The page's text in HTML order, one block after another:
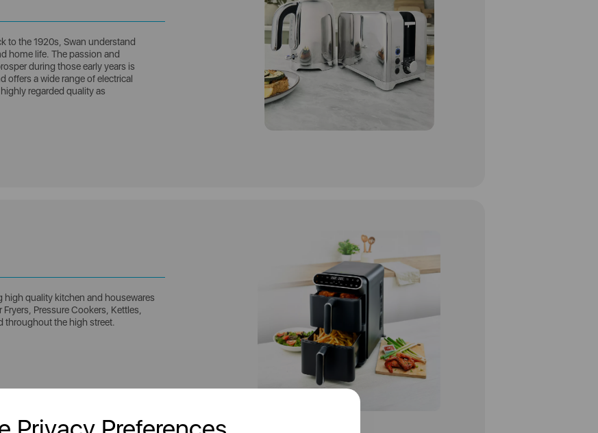
to the 1920s, Swan understand
home life. The passion and
during those early years is
offers a wide range of electrical
regarded quality as
high quality kitchen and housewares
Pressure Cookers, Kettles,
throughout the high street.